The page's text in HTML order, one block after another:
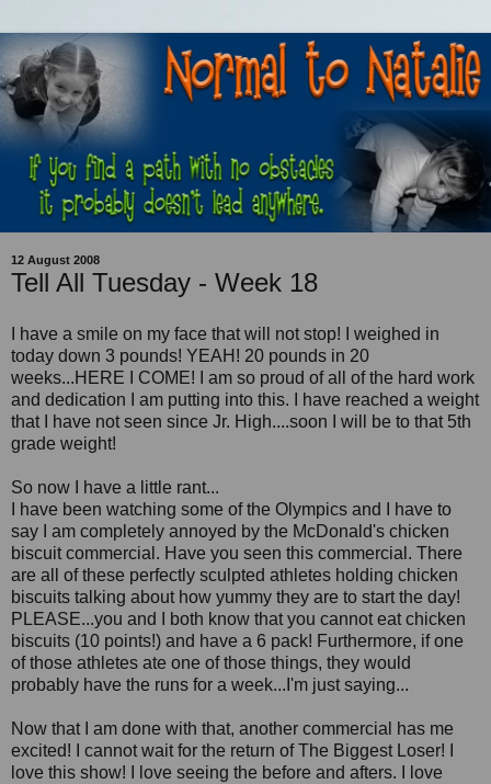
12 August 2008
Tell All Tuesday - Week 18
I have a smile on my face that will not stop! I weighed in
today down 3 pounds! YEAH! 20 pounds in 20
weeks...HERE I COME! I am so proud of all of the hard work
and dedication I am putting into this. I have reached a weight
that I have not seen since Jr. High....soon I will be to that 5th
grade weight!
So now I have a little rant...
I have been watching some of the Olympics and I have to
say I am completely annoyed by the McDonald's chicken
biscuit commercial. Have you seen this commercial. There
are all of these perfectly sculpted athletes holding chicken
biscuits talking about how yummy they are to start the day!
PLEASE...you and I both know that you cannot eat chicken
biscuits (10 points!) and have a 6 pack! Furthermore, if one
of those athletes ate one of those things, they would
probably have the runs for a week...I'm just saying...
Now that I am done with that, another commercial has me
excited! I cannot wait for the return of The Biggest Loser! I
love this show! I love seeing the before and afters. I love